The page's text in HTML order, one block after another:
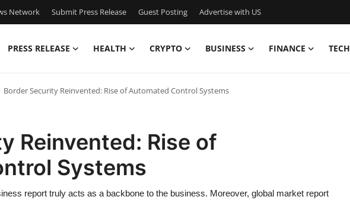
Network Submit Press Release Guest Posting Advertise with US
PRESS RELEASE HEALTH CRYPTO BUSINESS FINANCE TECH
Border Security Reinvented: Rise of Automated Control Systems
Reinvented: Rise of
Systems
report truly acts as a backbone to the business. Moreover, global market report